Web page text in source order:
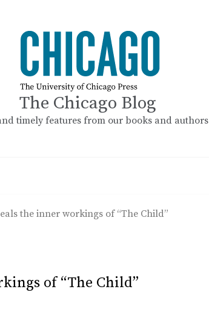
The Chicago Blog
timely features from our books and authors
the inner workings of “The Child”
of “The Child”